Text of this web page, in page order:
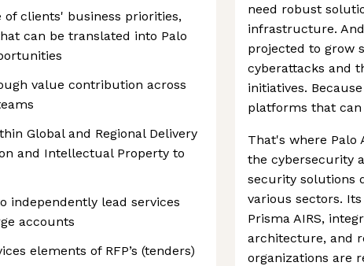
clients' business priorities,
can be translated into Palo
value contribution across
Global and Regional Delivery
and Intellectual Property to
independently lead services
accounts
elements of RFP’s (tenders)
need robust
infrastructure.
projected to grow
cyberattacks and
initiatives.
platforms that can
That's where Palo
the cybersecurity
security solutions
various sectors.
Prisma AIRS,
architecture, and
organizations are